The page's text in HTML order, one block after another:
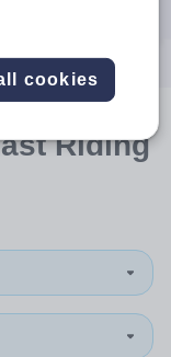
Riding
cookies